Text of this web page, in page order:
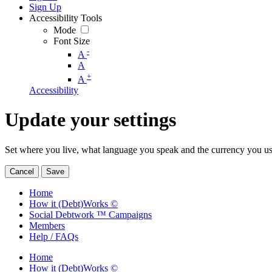
Sign Up
Accessibility Tools
Mode
Font Size
A -
A
A +
Accessibility
Update your settings
Set where you live, what language you speak and the currency you
Cancel Save
Home
How it (Debt)Works ©
Social Debtwork ™ Campaigns
Members
Help / FAQs
Home
How it (Debt)Works ©